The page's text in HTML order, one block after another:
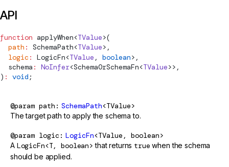
API
function applyWhen<TValue>(
  path
: SchemaPath<TValue>,
  logic
: LogicFn<TValue , boolean>,
schema : NoInfer<SchemaOrSchemaFn<TValue>>,
) : void ;
@param path SchemaPath<TValue>
The target path to apply the schema to.
@param logic LogicFn<TValue, boolean>
A LogicFn<T, boolean> that returns true when the schema
should be applied.